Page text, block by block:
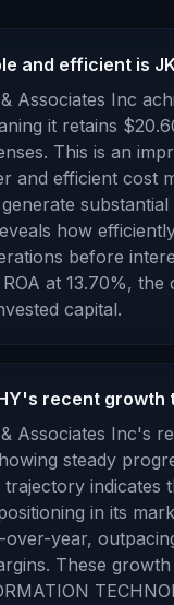
and efficient is
Associates Inc
it retains $
This is an
and efficient cost
substantial
how
before
at 13.70%, the
capital.
recent growth
Associates Inc's
steady
trajectory indicates
in its
over-year,
. These